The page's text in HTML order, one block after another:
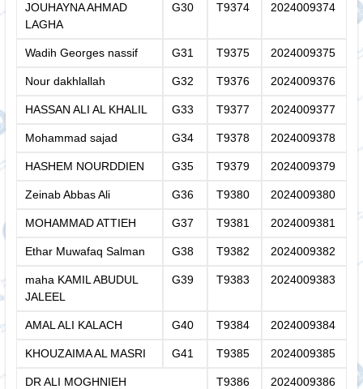
JOUHAYNA AHMAD
LAGHA
G30 T9374 2024009374
Wadih Georges nassif G31 T9375 2024009375
Nour dakhlallah G32 T9376 2024009376
HASSAN ALI AL KHALIL G33 T9377 2024009377
Mohammad sajad G34 T9378 2024009378
HASHEM NOURDDIEN G35 T9379 2024009379
Zeinab Abbas Ali G36 T9380 2024009380
MOHAMMAD ATTIEH G37 T9381 2024009381
Ethar Muwafaq Salman G38 T9382 2024009382
maha KAMIL ABUDUL
JALEEL
G39 T9383 2024009383
AMAL ALI KALACH G40 T9384 2024009384
KHOUZAIMA AL MASRI G41 T9385 2024009385
DR ALI MOGHNIEH T9386 2024009386